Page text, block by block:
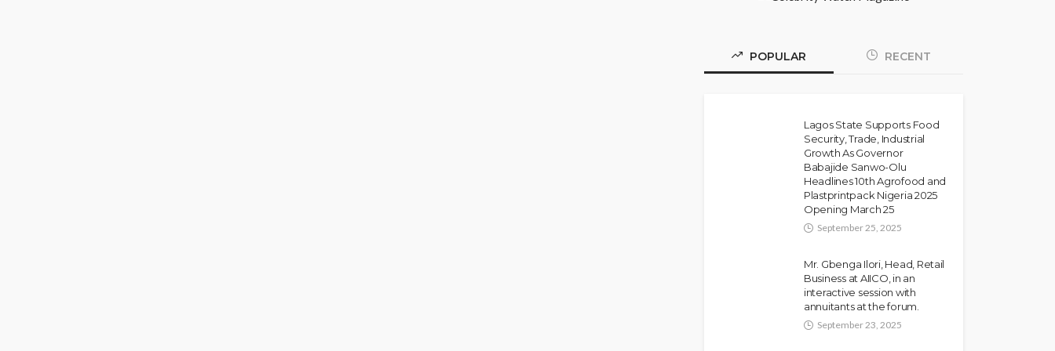
POPULAR RECENT
Lagos State Supports Food
Security, Trade, Industrial
Growth As Governor
Babajide Sanwo-Olu
Headlines 10th Agrofood and
Plastprintpack Nigeria 2025
Opening March 25
September 25, 2025
Mr. Gbenga Ilori, Head, Retail
Business at AIICO, in an
interactive session with
annuitants at the forum.
September 23, 2025